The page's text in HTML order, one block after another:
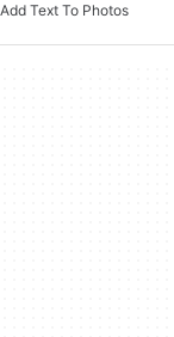
Add Text To Photos